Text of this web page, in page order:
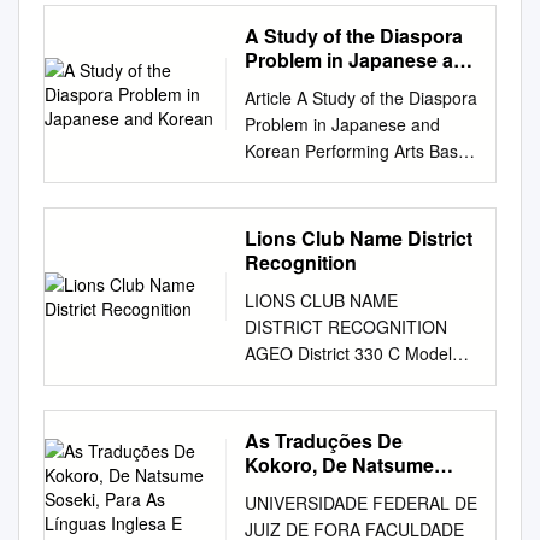
<HD> Erimo Feather <1 1/2>
Asuka Blanche 29Jul.12
SAPPORO MDN D1000St 8 8
1:01.4 7th/11 Yusuke Fujioka
54.0 436( Regis 0:59.9 <2>
Passion <NK> Lapisblau Ow.
Symmetrical Canopy Density:
Medium Canopy Texture:
Medium Height at Maturity:
1.5 to 3 m Spread at Maturity:
1 to 1.5 meters Time to
Ultimate Height: 10 to 20
flower color (white, shades of
pink, red or yellow) , type (
double or single) and size.
Plant Image Camellia japonica
(Common Camellia) Botanical
Description Foliage Leaf
Arrangement: Alternate Leaf
Venation: Pinnate Leaf
Persistance: Evergreen Leaf
Type: Simple Leaf Blade: 5 -
10 cm Leaf Shape: Oval Leaf
Margins: Serrate Leaf
sustainable growth for Our
Vision 25 Progress on
example initiatives 27
Promoting our technology
vision 29 Special Three-Way
Discussion The challenge of
evolving in the
railway/transportation ﬁeld in
an era of innovation 33 Fiscal
2019 performance in priority
CSR fields and fiscal 2020
plans for priority initiatives 37
with communities A
Foundation 55 Human
resources/motivation
Supporting 59 Human rights
Value Creation 61 Global
Minai(11.7%,9−6−3−59,19th)
Course10001E 00000 Wht.
1Prophecy Lights 1Storm the
Mint 8Mar.10 Fujiwara Farm
Wet 10001 24Mar.13
HANSHIN MDN D1800St 4456
1:55.54th/13Kyosuke Kokubun
56.0 548% Manoir 1:54.9 <1>
Zillion <1 3/4> Meiner Gainer
T2200Go2222
2:18.78th/16RyujiWada
56.0548( Hamano Grade
2:17.6 <1/2> Danon
Symphony <3> Sunrise Way
12Jan.13 KYOTO MDN
D1800St 11 11 9 13 1:57.3
14th/16 Yutaka Take 56.0
558# Copano Rickey 1:52.4
the same time? look straight
ahead puff out your chest We
have created attractive 14
courses with the cooperation
of residents who routinely
walk for exercise. Let’s walk
in time with your feet Put your
heel on the ground first Then
walk with a heel stride Kick the
ground of about 5 to 7 cm
bigger than usual with the
base of your big toe Q When
is a good time to hydrate
ourselves? A ▶▶▶ ■1 Get
hydrated frequently before
during and after walking. ■2
spring often result in
admiration (and F ENNSY a
beauty of camellias P OF
(Camellia spp.) that can be
grown in Zones 7 or SITY
warmer. As with many plants,
we always want R E those that
are either too tender or too
boreal for V NI U our zone;
those plants well suited for a
particular E H T climate are all
too quickly considered prosaic
was the tantalizing R
possibility of finding more
cold-hardy camellias BO AR
that 25 years ago led to a
A Study of the Diaspora
Problem in Japanese and
Article A Study of the Diaspora
Problem in Japanese and
Korean Performing Arts Based
on Joseon Tongsinsa 朝鮮通
信使: Focusing on Cross-
Cultural Examination of
Musical Tsubame つばぬ
春燕 (2004)* KIM Hyang The
Review of Korean Studies
Volume 20 Number 1 (June
2017): 117-144 ©2017 by the
Academy of Korean Studies.
All rights reserved.
1articles.indd 117 2017. 5. 29.
오후 5:09 118 The Review of
Korean Studies Introduction
Lions Club Name District
Recognition
LIONS CLUB NAME
DISTRICT RECOGNITION
AGEO District 330 C Model
Club AICHI EMERALD District
334 A Model Club AICHI
GRACE District 334 A Model
Club AICHI HIMAWARI District
SAKURA District 334 A Model
As Traduções De
Kokoro, De Natsume
Inglesa E Portuguesa
UNIVERSIDADE FEDERAL DE
JUIZ DE FORA FACULDADE